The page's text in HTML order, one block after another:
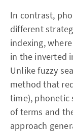
In contrast,
different
indexing,
in the inverted
Unlike fuzzy
method that
time), phonetic
of terms and
approach